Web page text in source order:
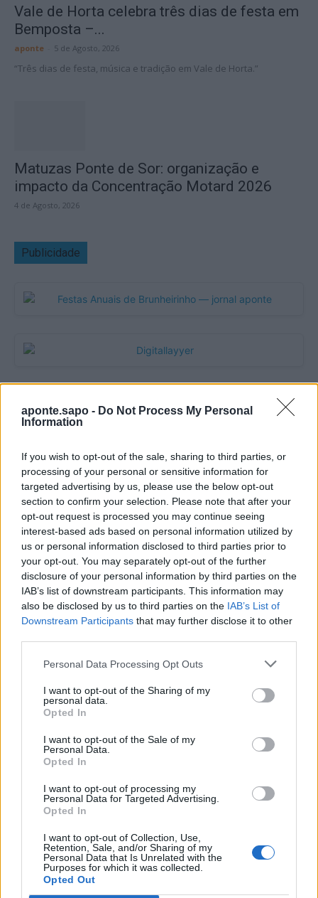
aponte.sapo - Do Not Process My Personal
Information
If you wish to opt-out of the sale, sharing to third parties, or
processing of your personal or sensitive information for
targeted advertising by us, please use the below opt-out
section to confirm your selection. Please note that after your
opt-out request is processed you may continue seeing
interest-based ads based on personal information utilized by
us or personal information disclosed to third parties prior to
your opt-out. You may separately opt-out of the further
disclosure of your personal information by third parties on the
IAB’s list of downstream participants. This information may
also be disclosed by us to third parties on the IAB’s List of
Downstream Participants that may further disclose it to other
Personal Data Processing Opt Outs
I want to opt-out of the Sharing of my
personal data.
Opted In
I want to opt-out of the Sale of my
Personal Data.
Opted In
I want to opt-out of processing my
Personal Data for Targeted Advertising.
Opted In
I want to opt-out of Collection, Use,
Retention, Sale, and/or Sharing of my
Personal Data that Is Unrelated with the
Purposes for which it was collected.
Opted Out
Vale de Horta celebra três dias de festa em
Bemposta –...
aponte 5 de Agosto, 2026
“Três dias de festa, música e tradição em Vale de Horta.”
Matuzas Ponte de Sor: organização e
impacto da Concentração Motard 2026
4 de Agosto, 2026
Publicidade
Quantcast
Contato:geral@aponte.pt
</body>
<footer>
window._qevents = window._qevents || [];
(function() {
var elem = document.createElement('script');
"https:" ? "https://secure" : "http://edge") +
".quantserve.com/quant.js";
elem.type = "text/javascript";
var scpt =
document.getElementsByTagName('script')[0];
})();
window._qevents.push({